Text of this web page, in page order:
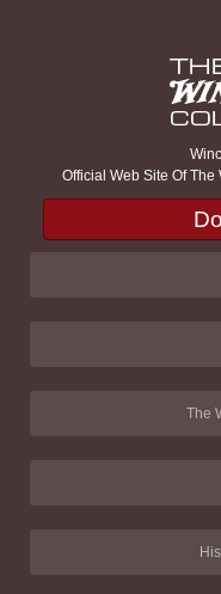
Official Web Site Of
The